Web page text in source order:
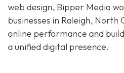
web design, Bipper Media
businesses in Raleigh, North
online performance and
a unified digital presence.